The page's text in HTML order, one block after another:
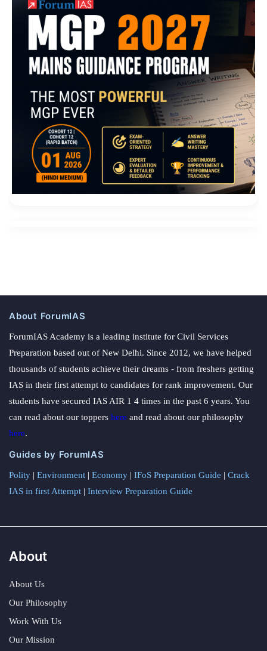
About ForumIAS
ForumIAS Academy is a leading institute for Civil Services
Preparation based out of New Delhi. Since 2012, we have helped
thousands of students achieve their dreams - from freshers getting
IAS in their first attempt to candidates for rank improvement. Our
students have secured IAS AIR 1 4 times in the past 6 years. You
can read about our toppers here and read about our philosophy
here.
Guides by ForumIAS
Polity | Environment | Economy | IFoS Preparation Guide | Crack
IAS in first Attempt | Interview Preparation Guide
About
About Us
Our Philosophy
Work With Us
Our Mission